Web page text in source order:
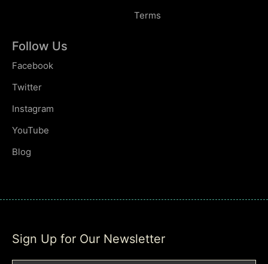
Terms
Follow Us
Facebook
Twitter
Instagram
YouTube
Blog
Sign Up for Our Newsletter